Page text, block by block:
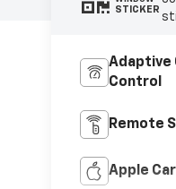
STICKER
Adaptive
Control
Remote
Apple